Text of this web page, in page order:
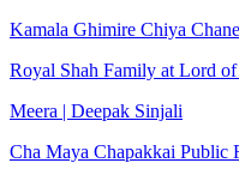
Kamala Ghimire Chiya
Royal Shah Family at Lord
Meera | Deepak Sinjali
Cha Maya Chapakkai